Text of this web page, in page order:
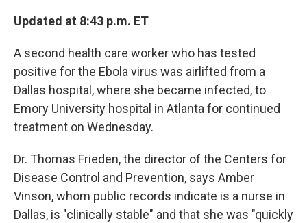
Updated at 8:43 p.m. ET
A second health care worker who has tested
positive for the Ebola virus was airlifted from a
Dallas hospital, where she became infected, to
Emory University hospital in Atlanta for continued
treatment on Wednesday.
Dr. Thomas Frieden, the director of the Centers for
Disease Control and Prevention, says Amber
Vinson, whom public records indicate is a nurse in
Dallas, is "clinically stable" and that she was "quickly